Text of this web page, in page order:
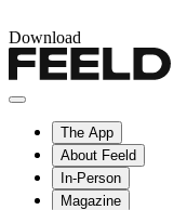
Download
The App
About Feeld
In-Person
Magazine